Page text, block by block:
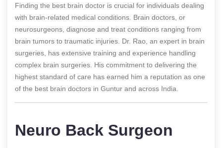
Finding the best brain doctor is crucial for individuals dealing
with brain-related medical conditions. Brain doctors, or
neurosurgeons, diagnose and treat conditions ranging from
brain tumors to traumatic injuries. Dr. Rao, an expert in brain
surgeries, has extensive training and experience handling
complex brain surgeries. His commitment to delivering the
highest standard of care has earned him a reputation as one
of the best brain doctors in Guntur and across India.
Neuro Back Surgeon